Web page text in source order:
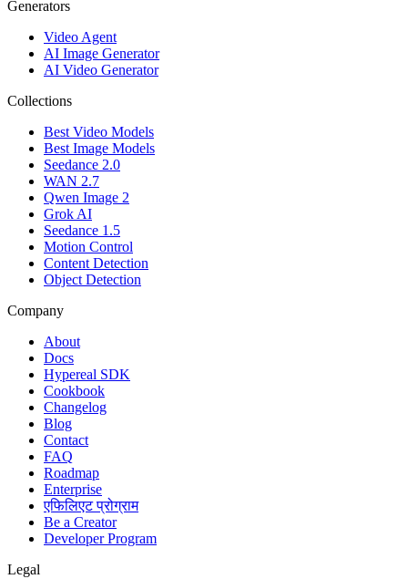
Generators
Video Agent
AI Image Generator
AI Video Generator
Collections
Best Video Models
Best Image Models
Seedance 2.0
WAN 2.7
Qwen Image 2
Grok AI
Seedance 1.5
Motion Control
Content Detection
Object Detection
Company
About
Docs
Hypereal SDK
Cookbook
Changelog
Blog
Contact
FAQ
Roadmap
Enterprise
एफिलिएट प्रोग्राम
Be a Creator
Developer Program
Legal